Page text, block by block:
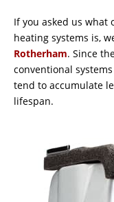
If you asked us what
heating systems is,
Rotherham. Since
conventional
tend to accumulate
lifespan.